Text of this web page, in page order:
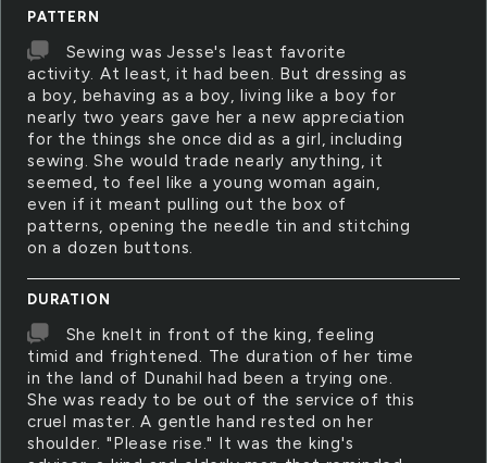
PATTERN
Sewing was Jesse's least favorite
activity. At least, it had been. But dressing as
a boy, behaving as a boy, living like a boy for
nearly two years gave her a new appreciation
for the things she once did as a girl, including
sewing. She would trade nearly anything, it
seemed, to feel like a young woman again,
even if it meant pulling out the box of
patterns, opening the needle tin and stitching
on a dozen buttons.
DURATION
She knelt in front of the king, feeling
timid and frightened. The duration of her time
in the land of Dunahil had been a trying one.
She was ready to be out of the service of this
cruel master. A gentle hand rested on her
shoulder. "Please rise." It was the king's